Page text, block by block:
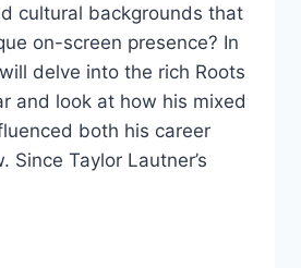
cultural backgrounds that
on-screen presence? In
delve into the rich Roots
and look at how his mixed
both his career
Since Taylor Lautner’s